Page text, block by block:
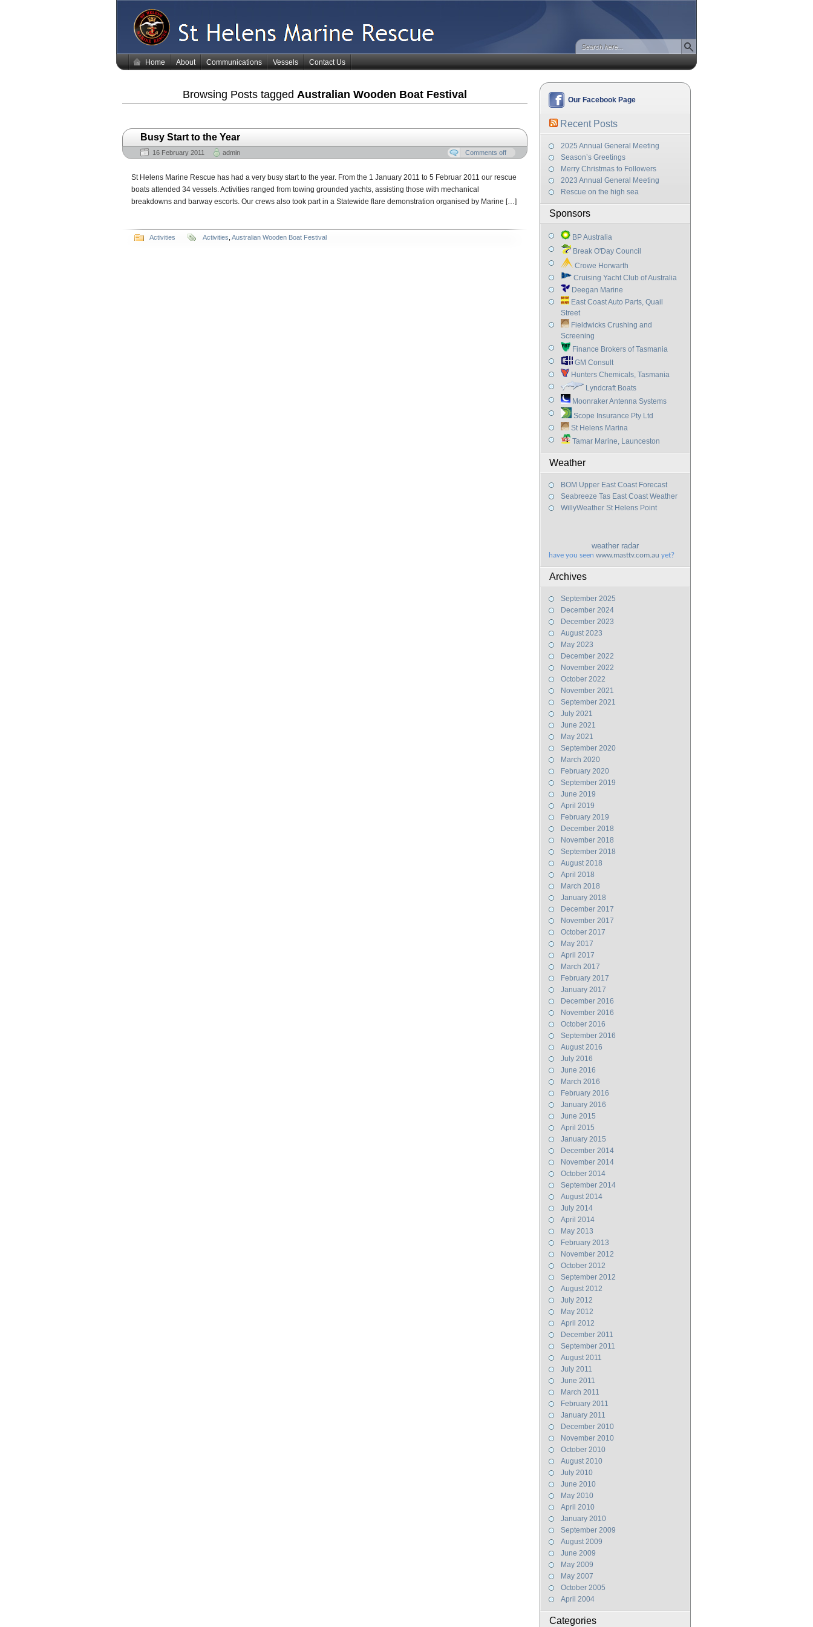
Home About Communications Vessels Contact Us
Our Facebook Page
Recent Posts
2025 Annual General Meeting
Season’s Greetings
Merry Christmas to Followers
2023 Annual General Meeting
Rescue on the high sea
Sponsors
BP Australia
Break O'Day Council
Crowe Horwarth
Cruising Yacht Club of Australia
Deegan Marine
East Coast Auto Parts, Quail
Street
Fieldwicks Crushing and
Screening
Finance Brokers of Tasmania
GM Consult
Hunters Chemicals, Tasmania
Lyndcraft Boats
Moonraker Antenna Systems
Scope Insurance Pty Ltd
St Helens Marina
Tamar Marine, Launceston
Weather
BOM Upper East Coast Forecast
Seabreeze Tas East Coast Weather
WillyWeather St Helens Point
weather radar
have you seen www.masttv.com.au yet?
Archives
September 2025
December 2024
December 2023
August 2023
May 2023
December 2022
November 2022
October 2022
November 2021
September 2021
July 2021
June 2021
May 2021
September 2020
March 2020
February 2020
September 2019
June 2019
April 2019
February 2019
December 2018
November 2018
September 2018
August 2018
April 2018
March 2018
January 2018
December 2017
November 2017
October 2017
May 2017
April 2017
March 2017
February 2017
January 2017
December 2016
November 2016
October 2016
September 2016
August 2016
July 2016
June 2016
March 2016
February 2016
January 2016
June 2015
April 2015
January 2015
December 2014
November 2014
October 2014
September 2014
August 2014
July 2014
April 2014
May 2013
February 2013
November 2012
October 2012
September 2012
August 2012
July 2012
May 2012
April 2012
December 2011
September 2011
August 2011
July 2011
June 2011
March 2011
February 2011
January 2011
December 2010
November 2010
October 2010
August 2010
July 2010
June 2010
May 2010
April 2010
January 2010
September 2009
August 2009
June 2009
May 2009
May 2007
October 2005
April 2004
Categories
Browsing Posts tagged Australian Wooden Boat Festival
Busy Start to the Year
16 February 2011 admin Comments off
St Helens Marine Rescue has had a very busy start to the year. From the 1 January 2011 to 5 Februar 2011 our rescue
boats attended 34 vessels. Activities ranged from towing grounded yachts, assisting those with mechanical
breakdowns and barway escorts. Our crews also took part in a Statewide flare demonstration organised by Marine […]
Activities Activities Australian Wooden Boat Festival